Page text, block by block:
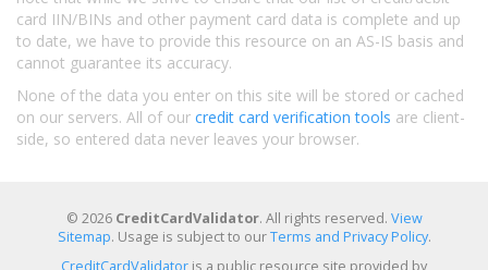
card IIN/BINs and other payment card data is complete and up
to date, we have to provide this resource on an AS-IS basis and
cannot guarantee its accuracy.
None of the data you enter on this site will be stored or cached
on our servers. All of our credit card verification tools are client-
side, so entered data never leaves your browser.
© 2026 CreditCardValidator. All rights reserved. View
Sitemap. Usage is subject to ourTerms and Privacy Policy.
CreditCardValidator is a public resource site provided by